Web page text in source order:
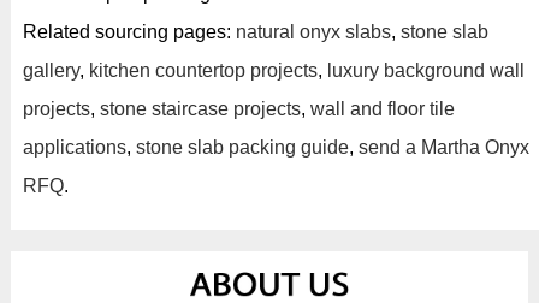
Related sourcing pages: natural onyx slabs, stone slab
gallery, kitchen countertop projects, luxury background wall
projects, stone staircase projects, wall and floor tile
applications, stone slab packing guide, send a Martha Onyx
RFQ.